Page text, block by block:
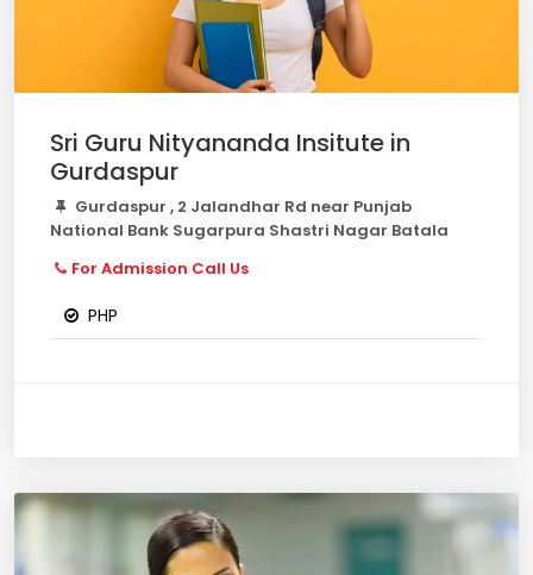
Sri Guru Nityananda Insitute in
Gurdaspur
Gurdaspur , 2 Jalandhar Rd near Punjab
National Bank Sugarpura Shastri Nagar Batala
For Admission Call Us
PHP